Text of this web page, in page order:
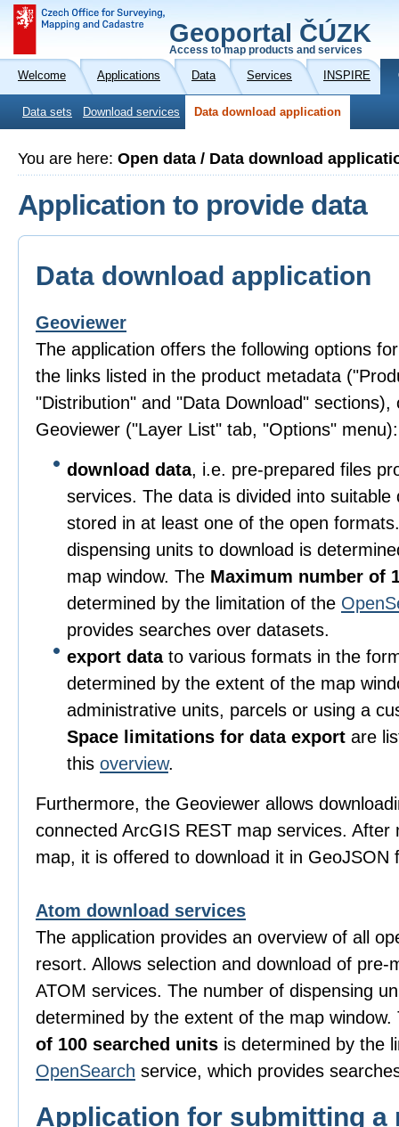
Geoportal ČÚZK
Access to map products and services
Welcome Applications Data Services INSPIRE
Data sets Download services Data download application
You are here: Open data / Data download
Application to provide data
Data download application
Geoviewer
The application offers the following options
the links listed in the product metadata
"Distribution" and "Data Download" sections),
Geoviewer ("Layer List" tab, "Options" menu):
download data, i.e. pre-prepared files
services. The data is divided into suitable
stored in at least one of the open
dispensing units to download is
map window. The Maximum number of
determined by the limitation of the
provides searches over datasets.
export datato various formats in the
determined by the extent of the map
administrative units, parcels or using a
Space limitations for data export are
this overview.
Furthermore, the Geoviewer allows
connected ArcGIS REST map services. After
map, it is offered to download it in GeoJSON
Atom download services
The application provides an overview of all
resort. Allows selection and download of pre-
ATOM services. The number of dispensing
determined by the extent of the map
of 100 searched units is determined by the
OpenSearch service, which provides
Application for submitting a